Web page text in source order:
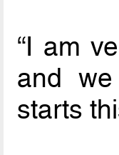
“I am
and
starts